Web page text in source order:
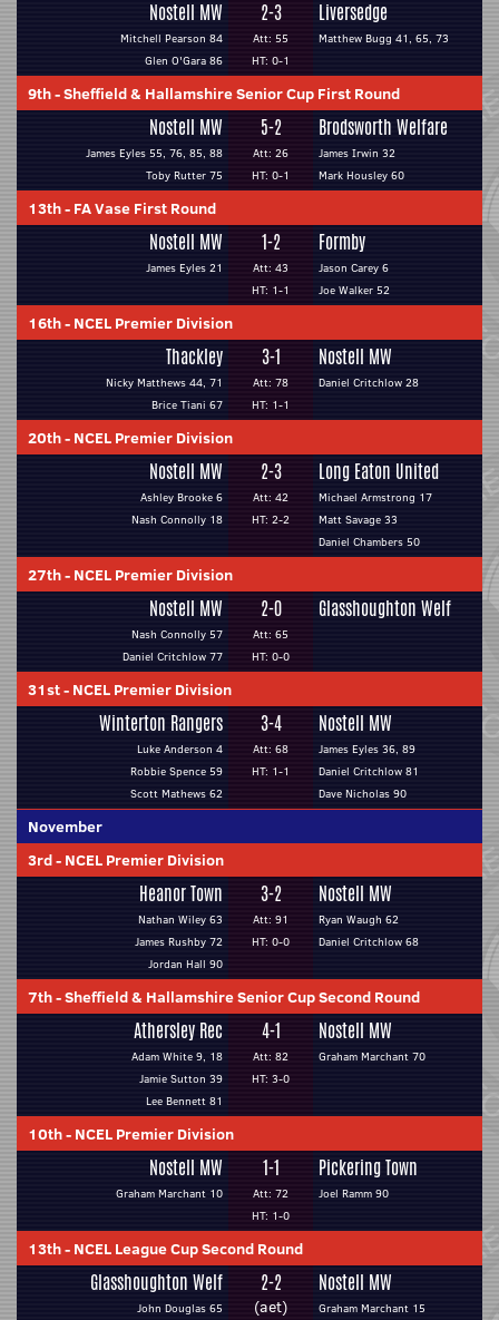
Nostell MW
Mitchell Pearson 84
Glen O'Gara 86
2-3
Att: 55
HT: 0-1
Liversedge
Matthew Bugg 41, 65, 73
9th-Sheffield & Hallamshire Senior Cup First Round
Nostell MW
James Eyles 55, 76, 85, 88
Toby Rutter 75
5-2
Att: 26
HT: 0-1
Brodsworth Welfare
James Irwin 32
Mark Housley 60
13th- FA Vase First Round
Nostell MW
James Eyles 21
1-2
Att: 43
HT: 1-1
Formby
Jason Carey 6
Joe Walker 52
16th- NCEL Premier Division
Thackley
Nicky Matthews 44, 71
Brice Tiani 67
3-1
Att: 78
HT: 1-1
Nostell MW
Daniel Critchlow 28
20th- NCEL Premier Division
Nostell MW
Ashley Brooke 6
Nash Connolly 18
2-3
Att: 42
HT: 2-2
Long Eaton United
Michael Armstrong 17
Matt Savage 33
Daniel Chambers 50
27th- NCEL Premier Division
Nostell MW
Nash Connolly 57
Daniel Critchlow 77
2-0
Att: 65
HT: 0-0
Glasshoughton Welf
31st- NCEL Premier Division
Winterton Rangers
Luke Anderson 4
Robbie Spence 59
Scott Mathews 62
3-4
Att: 68
HT: 1-1
Nostell MW
James Eyles 36, 89
Daniel Critchlow 81
Dave Nicholas 90
November
3rd- NCEL Premier Division
Heanor Town
Nathan Wiley 63
James Rushby 72
Jordan Hall 90
3-2
Att: 91
HT: 0-0
Nostell MW
Ryan Waugh 62
Daniel Critchlow 68
7th-Sheffield & Hallamshire Senior Cup Second Round
Athersley Rec
Adam White 9, 18
Jamie Sutton 39
Lee Bennett 81
4-1
Att: 82
HT: 3-0
Nostell MW
Graham Marchant 70
10th- NCEL Premier Division
Nostell MW
Graham Marchant 10
1-1
Att: 72
HT: 1-0
Pickering Town
Joel Ramm 90
13th- NCEL League Cup Second Round
Glasshoughton Welf
John Douglas 65
2-2
(aet)
Nostell MW
Graham Marchant 15